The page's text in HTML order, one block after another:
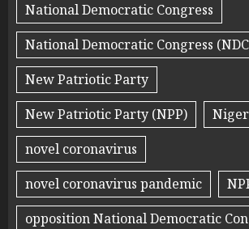
National Democratic Congress
National Democratic Congress
New Patriotic Party
New Patriotic Party (NPP)
novel coronavirus
novel coronavirus pandemic
opposition National Democratic